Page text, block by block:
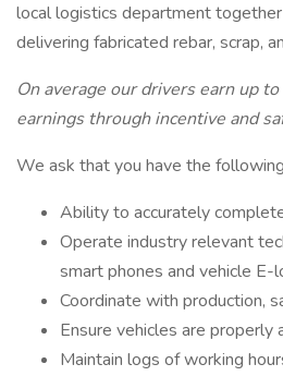
local logistics department together
delivering fabricated rebar, scrap,
On average our drivers earn up
earnings through incentive and
We ask that you have the
Ability to accurately
Operate industry relevant
smart phones and vehicle E-
Coordinate with production,
Ensure vehicles are properly
Maintain logs of working